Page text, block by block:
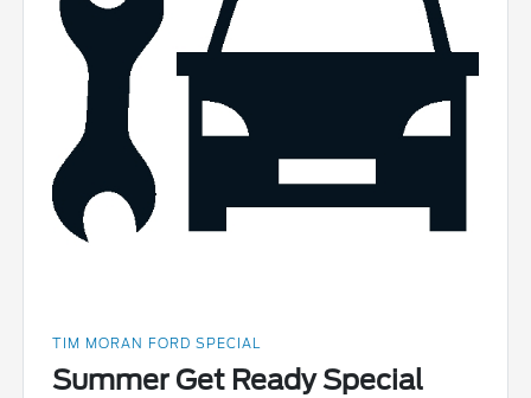
TIM MORAN FORD SPECIAL
Summer Get Ready Special